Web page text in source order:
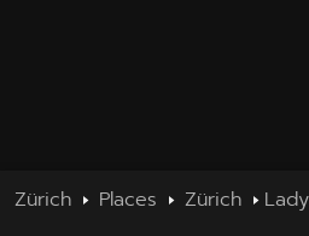
Zürich Places Zürich